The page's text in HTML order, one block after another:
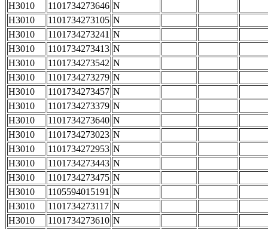
H3010
1101734273646 N
H3010
1101734273105 N
H3010
1101734273241 N
H3010
1101734273413 N
H3010
1101734273542 N
H3010
1101734273279 N
H3010
1101734273457 N
H3010
1101734273379 N
H3010
1101734273640 N
H3010
1101734273023 N
H3010
1101734272953 N
H3010
1101734273443 N
H3010
1101734273475 N
H3010
1105594015191 N
H3010
1101734273117 N
H3010
1101734273610 N